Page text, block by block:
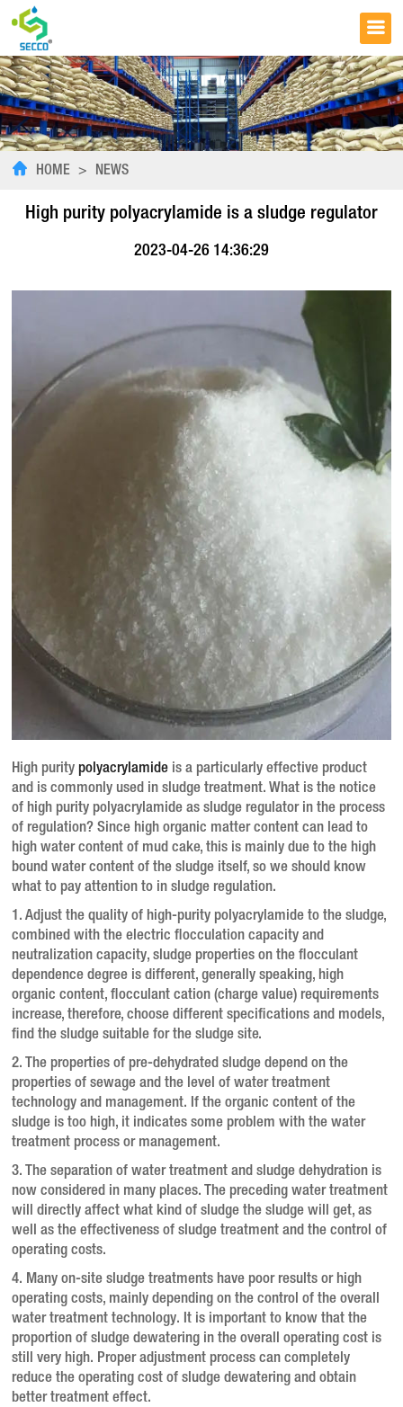
HOME > NEWS
High purity polyacrylamide is a sludge regulator
2023-04-26 14:36:29
High puritypolyacrylamide is a particularly effective product
and is commonly used in sludge treatment. What is the notice
of high purity polyacrylamide as sludge regulator in the process
of regulation? Since high organic matter content can lead to
high water content of mud cake, this is mainly due to the high
bound water content of the sludge itself, so we should know
what to pay attention to in sludge regulation.
1. Adjust the quality of high-purity polyacrylamide to the sludge,
combined with the electric flocculation capacity and
neutralization capacity, sludge properties on the flocculant
dependence degree is different, generally speaking, high
organic content, flocculant cation (charge value) requirements
increase, therefore, choose different specifications and models,
find the sludge suitable for the sludge site.
2. The properties of pre-dehydrated sludge depend on the
properties of sewage and the level of water treatment
technology and management. If the organic content of the
sludge is too high, it indicates some problem with the water
treatment process or management.
3. The separation of water treatment and sludge dehydration is
now considered in many places. The preceding water treatment
will directly affect what kind of sludge the sludge will get, as
well as the effectiveness of sludge treatment and the control of
operating costs.
4. Many on-site sludge treatments have poor results or high
operating costs, mainly depending on the control of the overall
water treatment technology. It is important to know that the
proportion of sludge dewatering in the overall operating cost is
still very high. Proper adjustment process can completely
reduce the operating cost of sludge dewatering and obtain
better treatment effect.